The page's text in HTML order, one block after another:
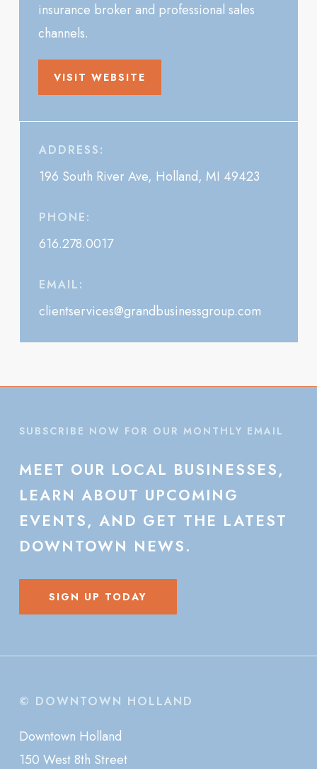
insurance broker and professional sales
channels.
VISIT WEBSITE
ADDRESS:
196 South River Ave, Holland, MI 49423
PHONE:
616.278.0017
EMAIL:
clientservices@grandbusinessgroup.com
SUBSCRIBE NOW FOR OUR MONTHLY EMAIL
MEET OUR LOCAL BUSINESSES,
LEARN ABOUT UPCOMING
EVENTS, AND GET THE LATEST
DOWNTOWN NEWS.
SIGN UP TODAY
© DOWNTOWN HOLLAND
Downtown Holland
150 West 8th Street